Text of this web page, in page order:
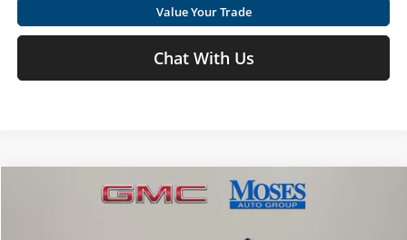
Value Your Trade
Chat With Us
GMC Sierra 1500Elevation
$54,808
Compare Vehicle